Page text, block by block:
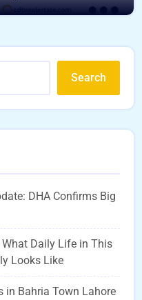
Search
DHA Confirms Big
Daily Life in This
Looks Like
in Bahria Town Lahore